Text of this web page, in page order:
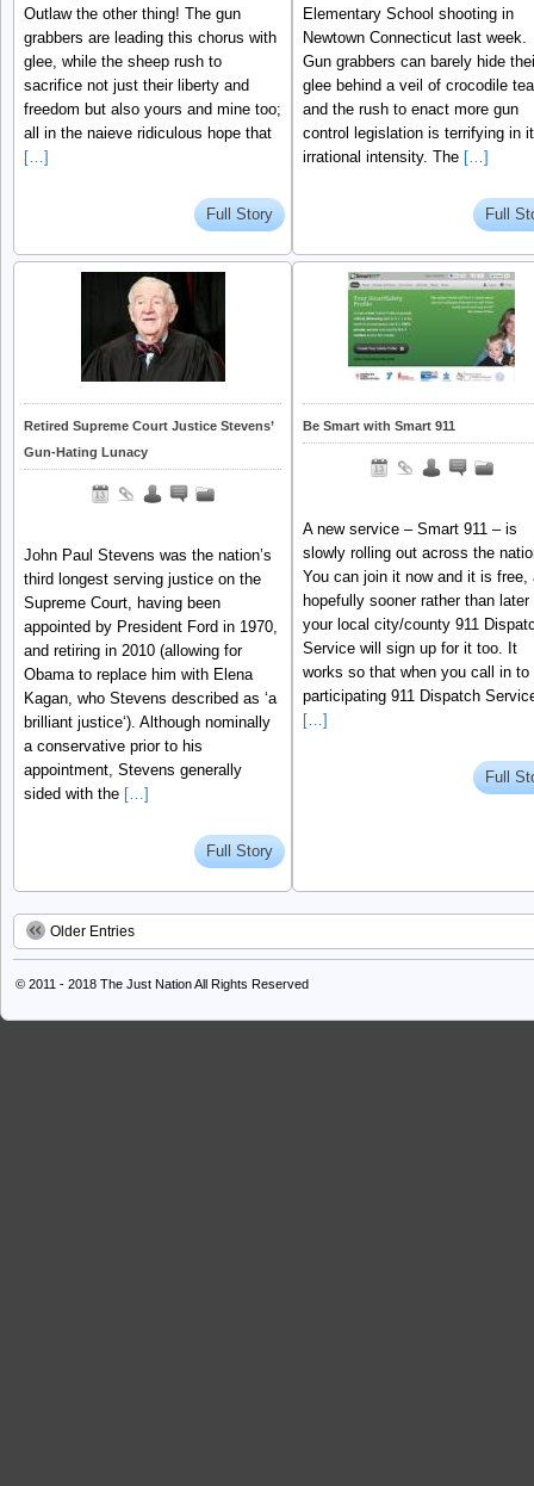
Outlaw the other thing! The gun
grabbers are leading this chorus with
glee, while the sheep rush to
sacrifice not just their liberty and
freedom but also yours and mine too;
all in the naieve ridiculous hope that
[…]
Full Story
Elementary School shooting in
Newtown Connecticut last week.
Gun grabbers can barely hide
glee behind a veil of crocodile
and the rush to enact more gun
control legislation is terrifying in
irrational intensity. The […]
Full
Retired Supreme Court Justice Stevens’
Gun-Hating Lunacy
John Paul Stevens was the nation’s
third longest serving justice on the
Supreme Court, having been
appointed by President Ford in 1970,
and retiring in 2010 (allowing for
Obama to replace him with Elena
Kagan, who Stevens described as ‘a
brilliant justice‘). Although nominally
a conservative prior to his
appointment, Stevens generally
sided with the […]
Full Story
Be Smart with Smart 911
A new service – Smart 911 – is
slowly rolling out across the
You can join it now and it is free,
hopefully sooner rather than later
your local city/county 911
Service will sign up for it too. It
works so that when you call in to
participating 911 Dispatch
[…]
Full
Older Entries
© 2011 - 2018 The Just NationAll Rights Reserved